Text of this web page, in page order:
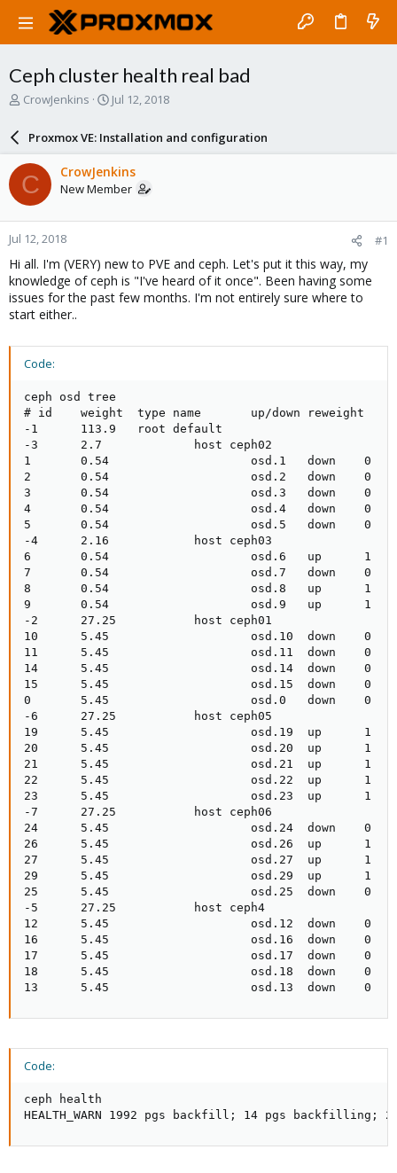
Ceph cluster health real bad
T
a
d
s
t
a
r
t
e
r
CrowJenkins
S
a
r
d
a
e
Jul 12, 2018
Proxmox VE: Installation and configuration
C CrowJenkins
New Member
Jul 12, 2018 #1
Hi all. I'm (VERY) new to PVE and ceph. Let's put it this way, my
knowledge of ceph is "I've heard of it once". Been having some
issues for the past few months. I'm not entirely sure where to
start either..
Code:
ceph osd tree
# id    weight  type name       up/down reweight
-1      113.9   root default
-3      2.7             host ceph02
1       0.54                    osd.1   down    0
2       0.54                    osd.2   down    0
3       0.54                    osd.3   down    0
4       0.54                    osd.4   down    0
5       0.54                    osd.5   down    0
-4      2.16            host ceph03
6       0.54                    osd.6   up      1
7       0.54                    osd.7   down    0
8       0.54                    osd.8   up      1
9       0.54                    osd.9   up      1
-2      27.25           host ceph01
10      5.45                    osd.10  down    0
11      5.45                    osd.11  down    0
14      5.45                    osd.14  down    0
15      5.45                    osd.15  down    0
0       5.45                    osd.0   down    0
-6      27.25           host ceph05
19      5.45                    osd.19  up      1
20      5.45                    osd.20  up      1
21      5.45                    osd.21  up      1
22      5.45                    osd.22  up      1
23      5.45                    osd.23  up      1
-7      27.25           host ceph06
24      5.45                    osd.24  down    0
26      5.45                    osd.26  up      1
27      5.45                    osd.27  up      1
29      5.45                    osd.29  up      1
25      5.45                    osd.25  down    0
-5      27.25           host ceph4
12      5.45                    osd.12  down    0
16      5.45                    osd.16  down    0
17      5.45                    osd.17  down    0
18      5.45                    osd.18  down    0
13      5.45                    osd.13  down    0
Code:
ceph health
HEALTH_WARN 1992 pgs backfill; 14 pgs backfilling;